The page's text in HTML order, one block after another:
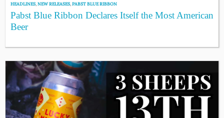
HEADLINES,NEW RELEASES,PABST BLUE RIBBON
Pabst Blue Ribbon Declares Itself the Most American
Beer